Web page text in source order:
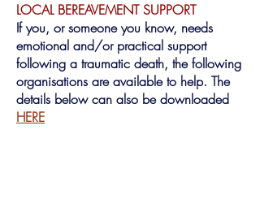
LOCAL BEREAVEMENT SUPPORT
If you, or someone you know, needs
emotional and/or practical support
following a traumatic death, the following
organisations are available to help. The
details below can also be downloaded
HERE